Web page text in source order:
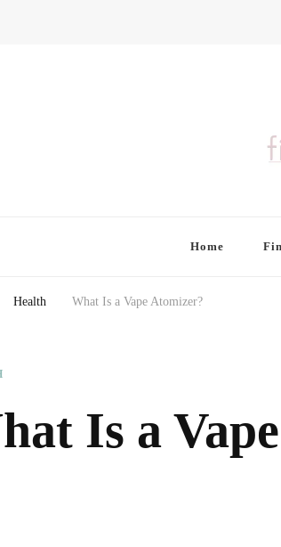
Home
Health What Is a Vape Atomizer?
Is a